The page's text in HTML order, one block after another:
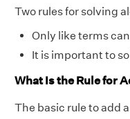
Two rules for solving
Only like terms
It is important to
What Is the Rule for
The basic rule to add